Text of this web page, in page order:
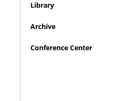
Library
Archive
Conference Center